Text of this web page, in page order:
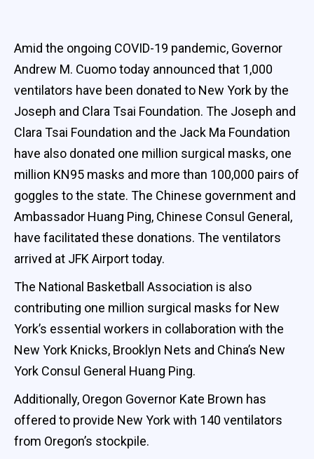
Amid the ongoing COVID-19 pandemic, Governor
Andrew M. Cuomo today announced that 1,000
ventilators have been donated to New York by the
Joseph and Clara Tsai Foundation. The Joseph and
Clara Tsai Foundation and the Jack Ma Foundation
have also donated one million surgical masks, one
million KN95 masks and more than 100,000 pairs of
goggles to the state. The Chinese government and
Ambassador Huang Ping, Chinese Consul General,
have facilitated these donations. The ventilators
arrived at JFK Airport today.
The National Basketball Association is also
contributing one million surgical masks for New
York’s essential workers in collaboration with the
New York Knicks, Brooklyn Nets and China’s New
York Consul General Huang Ping.
Additionally, Oregon Governor Kate Brown has
offered to provide New York with 140 ventilators
from Oregon’s stockpile.